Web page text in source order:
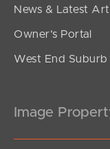
News & Latest
Owner’s Portal
West End
Image